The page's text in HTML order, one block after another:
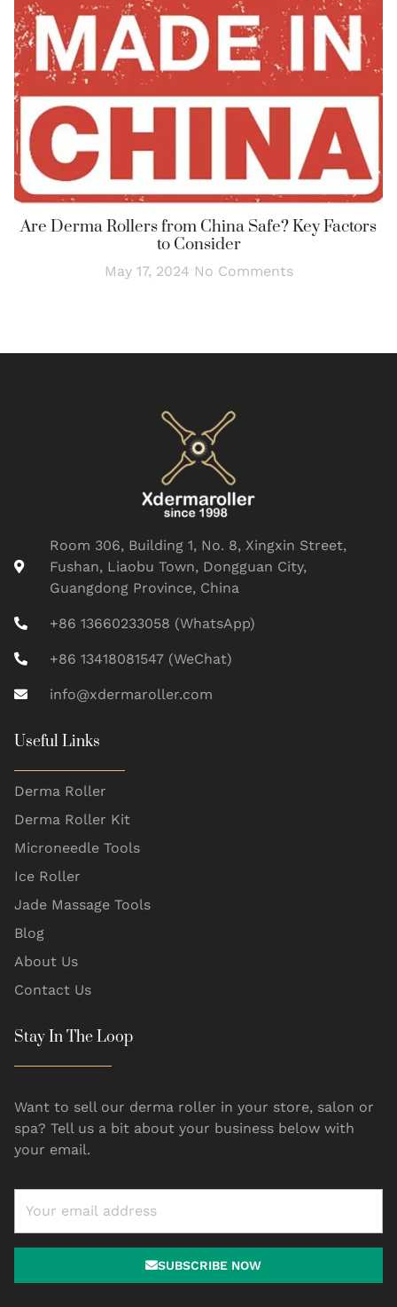
Are Derma Rollers from China Safe? Key Factors
to Consider
May 17, 2024 No Comments
Room 306, Building 1, No. 8, Xingxin Street,
Fushan, Liaobu Town, Dongguan City,
Guangdong Province, China
+86 13660233058 (WhatsApp)
+86 13418081547 (WeChat)
info@xdermaroller.com
Useful Links
Derma Roller
Derma Roller Kit
Microneedle Tools
Ice Roller
Jade Massage Tools
Blog
About Us
Contact Us
Stay In The Loop
Want to sell our derma roller in your store, salon or
spa? Tell us a bit about your business below with
your email.
SUBSCRIBE NOW